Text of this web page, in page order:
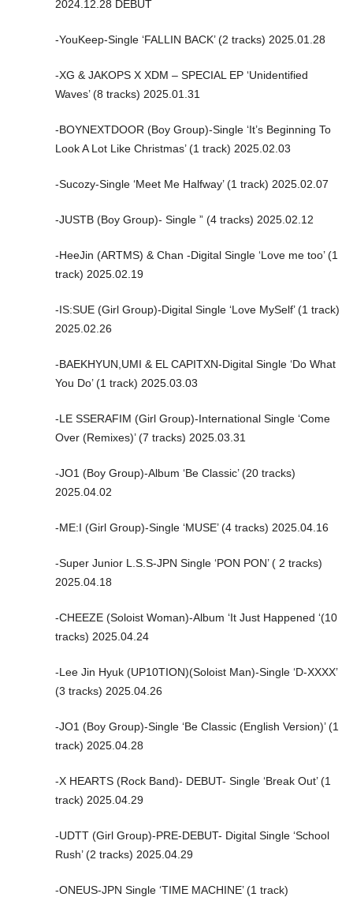
2024.12.28 DEBUT
-YouKeep-Single ‘FALLIN BACK’ (2 tracks) 2025.01.28
-XG & JAKOPS X XDM – SPECIAL EP ‘Unidentified
Waves’ (8 tracks) 2025.01.31
-BOYNEXTDOOR (Boy Group)-Single ‘It’s Beginning To
Look A Lot Like Christmas’ (1 track) 2025.02.03
-Sucozy-Single ‘Meet Me Halfway’ (1 track) 2025.02.07
-JUSTB (Boy Group)- Single ” (4 tracks) 2025.02.12
-HeeJin (ARTMS) & Chan -Digital Single ‘Love me too’ (1
track) 2025.02.19
-IS:SUE (Girl Group)-Digital Single ‘Love MySelf’ (1 track)
2025.02.26
-BAEKHYUN,UMI & EL CAPITXN-Digital Single ‘Do What
You Do’ (1 track) 2025.03.03
-LE SSERAFIM (Girl Group)-International Single ‘Come
Over (Remixes)’ (7 tracks) 2025.03.31
-JO1 (Boy Group)-Album ‘Be Classic’ (20 tracks)
2025.04.02
-ME:I (Girl Group)-Single ‘MUSE’ (4 tracks) 2025.04.16
-Super Junior L.S.S-JPN Single ‘PON PON’ ( 2 tracks)
2025.04.18
-CHEEZE (Soloist Woman)-Album ‘It Just Happened ‘(10
tracks) 2025.04.24
-Lee Jin Hyuk (UP10TION)(Soloist Man)-Single ‘D-XXXX’
(3 tracks) 2025.04.26
-JO1 (Boy Group)-Single ‘Be Classic (English Version)’ (1
track) 2025.04.28
-X HEARTS (Rock Band)- DEBUT- Single ‘Break Out’ (1
track) 2025.04.29
-UDTT (Girl Group)-PRE-DEBUT- Digital Single ‘School
Rush’ (2 tracks) 2025.04.29
-ONEUS-JPN Single ‘TIME MACHINE’ (1 track)